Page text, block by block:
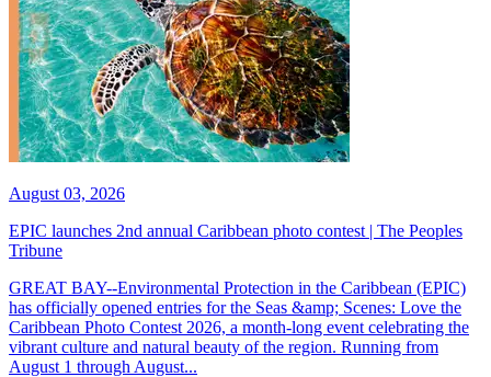
August 03, 2026
EPIC launches 2nd annual Caribbean photo contest | The Peoples
Tribune
GREAT BAY--Environmental Protection in the Caribbean (EPIC)
has officially opened entries for the Seas &amp; Scenes: Love the
Caribbean Photo Contest 2026, a month-long event celebrating the
vibrant culture and natural beauty of the region. Running from
August 1 through August...